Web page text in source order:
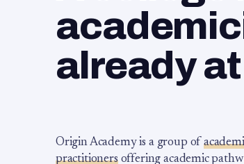
already
Origin Academy is a group of
practitionersoffering academic